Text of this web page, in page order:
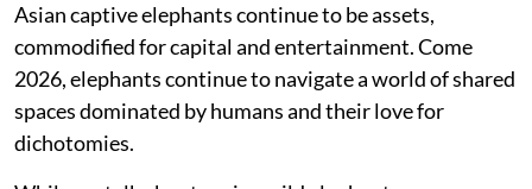
Asian captive elephants continue to be assets,
commodified for capital and entertainment. Come
2026, elephants continue to navigate a world of shared
spaces dominated by humans and their love for
dichotomies.